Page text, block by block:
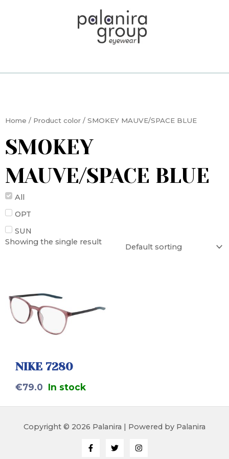
Home / Product color / SMOKEY MAUVE/SPACE BLUE
SMOKEY
MAUVE/SPACE BLUE
All
OPT
SUN
Showing the single result
NIKE 7280
€79.0 In stock
Copyright © 2026 Palanira | Powered by Palanira